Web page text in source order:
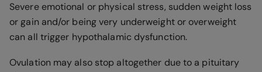
Severe emotional or physical stress, sudden weight loss
or gain and/or being very underweight or overweight
can all trigger hypothalamic dysfunction.
Ovulation may also stop altogether due to a pituitary